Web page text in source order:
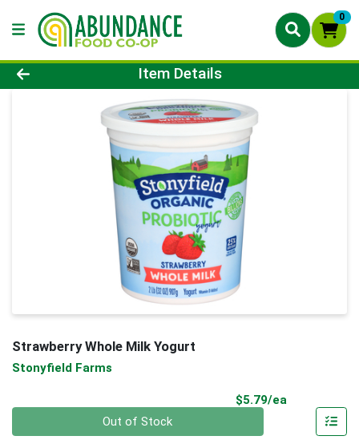
0
Product Details Page
Item Details
Strawberry Whole Milk Yogurt
Stonyfield Farms
$5.79/ea
Out of Stock